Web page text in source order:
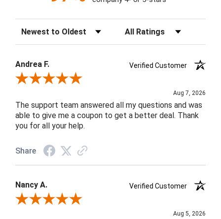
Sort Reviews Filter Reviews by Rating
Andrea F.
Verified Customer
Review By Andrea F.
Aug 7, 2026
The support team answered all my questions and was
able to give me a coupon to get a better deal. Thank
you for all your help.
Share
Nancy A.
Verified Customer
Review By Nancy A.
Aug 5, 2026